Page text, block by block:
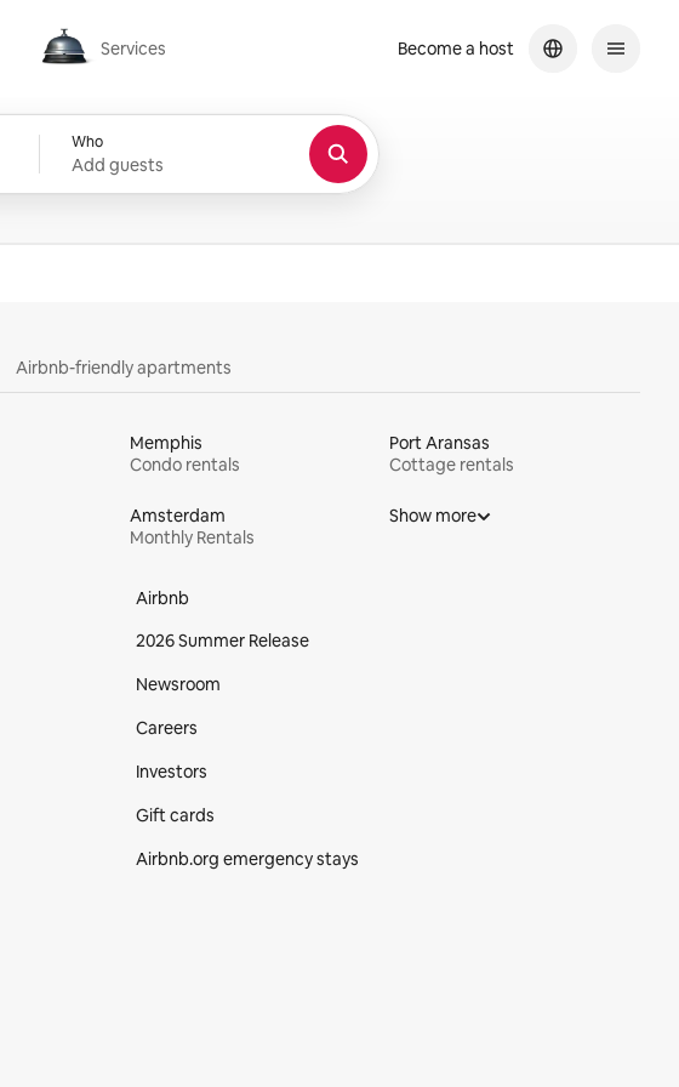
Services
Services
Who
Add guests
Become a host
Airbnb-friendly apartments
Memphis
Condo rentals
Port Aransas
Cottage rentals
Amsterdam
Monthly Rentals
Show more
Airbnb
2026 Summer Release
Newsroom
Careers
Investors
Gift cards
Airbnb.org emergency stays